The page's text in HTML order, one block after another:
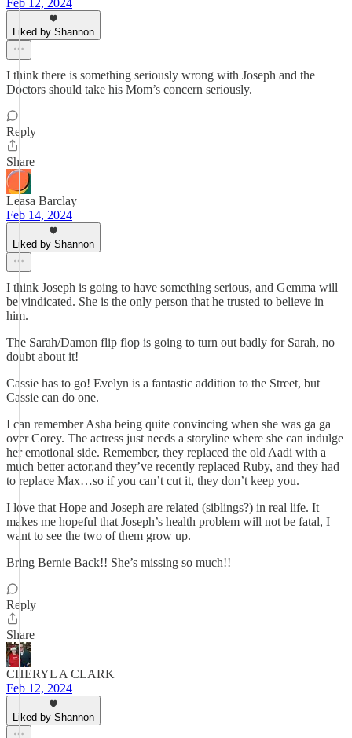
Feb 12, 2024
Liked by Shannon
I think there is something seriously wrong with Joseph and the
Doctors should take his Mom’s concern seriously.
Reply
Share
Leasa Barclay
Feb 14, 2024
Liked by Shannon
I think Joseph is going to have something serious, and Gemma will
be vindicated. She is the only person that he trusted to believe in
him.
The Sarah/Damon flip flop is going to turn out badly for Sarah, no
doubt about it!
Cassie has to go! Evelyn is a fantastic addition to the Street, but
Cassie can do one.
I can remember Asha being quite convincing when she was ga ga
over Corey. The actress just needs a storyline where she can indulge
her emotional side. Remember, they replaced the old Aadi with a
much better actor,and they’ve recently replaced Ruby, and they had
to replace Max…so if you can’t cut it, they don’t keep you.
I love that Hope and Joseph are related (siblings?) in real life. It
makes me hopeful that Joseph’s health problem will not be fatal, I
want to see the two of them grow up.
Bring Bernie Back!! She’s missing so much!!
Reply
Share
CHERYL A CLARK
Feb 12, 2024
Liked by Shannon